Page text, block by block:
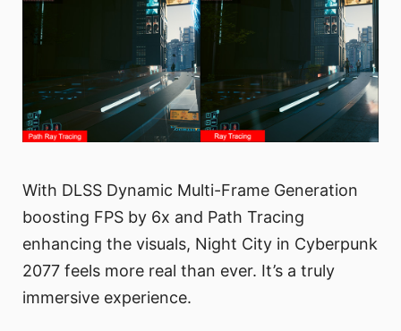
With DLSS Dynamic Multi-Frame Generation
boosting FPS by 6x and Path Tracing
enhancing the visuals, Night City in Cyberpunk
2077 feels more real than ever. It’s a truly
immersive experience.